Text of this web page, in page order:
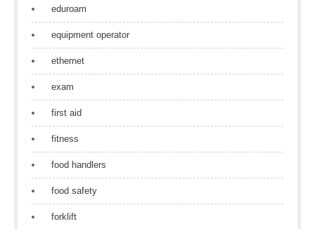
eduroam
equipment operator
ethernet
exam
first aid
fitness
food handlers
food safety
forklift